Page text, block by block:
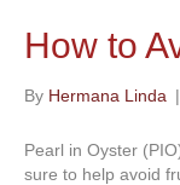
How to
By Hermana Linda |
Pearl in Oyster
sure to help avoid